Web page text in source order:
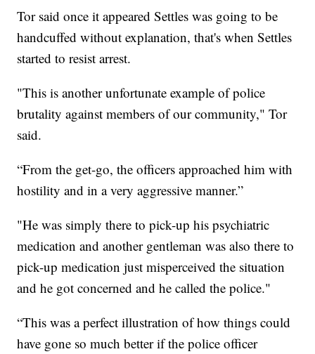
Tor said once it appeared Settles was going to be
handcuffed without explanation, that's when Settles
started to resist arrest.
"This is another unfortunate example of police
brutality against members of our community," Tor
said.
“From the get-go, the officers approached him with
hostility and in a very aggressive manner.”
"He was simply there to pick-up his psychiatric
medication and another gentleman was also there to
pick-up medication just misperceived the situation
and he got concerned and he called the police."
“This was a perfect illustration of how things could
have gone so much better if the police officer